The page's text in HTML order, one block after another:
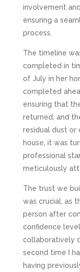
involvement
ensuring a
process.
The timeline
completed in
of July in her
completed
ensuring that
returned, and
residual dust or
house, it was
professional
meticulously
The trust we
was crucial, as
person after
confidence
collaboratively
second time I
having